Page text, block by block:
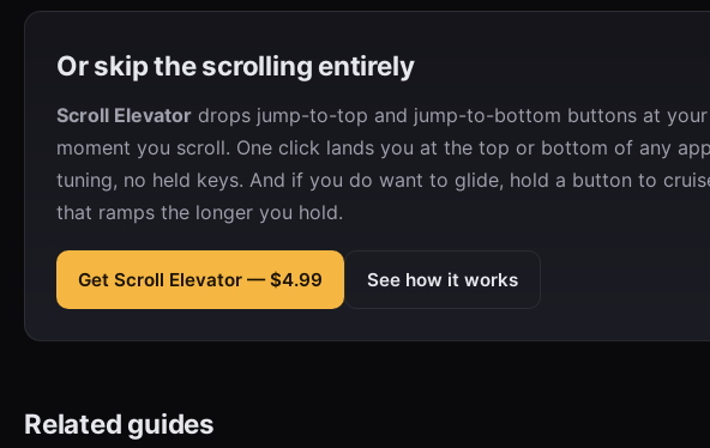
Or skip the scrolling entirely
Scroll Elevator drops jump-to-top and jump-to-bottom buttons at
moment you scroll. One click lands you at the top or bottom of any
tuning, no held keys. And if you do want to glide, hold a button to
that ramps the longer you hold.
Get Scroll Elevator — $4.99 See how it works
Related guides